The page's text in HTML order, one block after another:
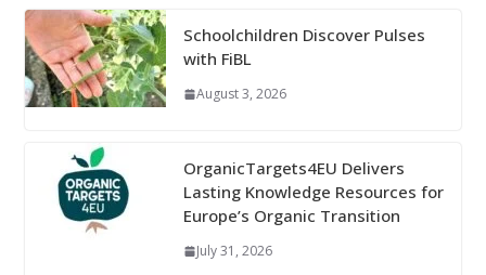
Schoolchildren Discover Pulses
with FiBL
August 3, 2026
OrganicTargets4EU Delivers
Lasting Knowledge Resources for
Europe’s Organic Transition
July 31, 2026